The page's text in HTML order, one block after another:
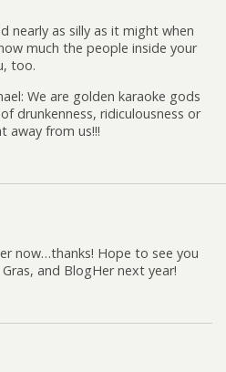
nearly as silly as it might when
much the people inside your
too.
We are golden karaoke gods
drunkenness, ridiculousness or
away from us!!!
now…thanks! Hope to see you
and BlogHer next year!